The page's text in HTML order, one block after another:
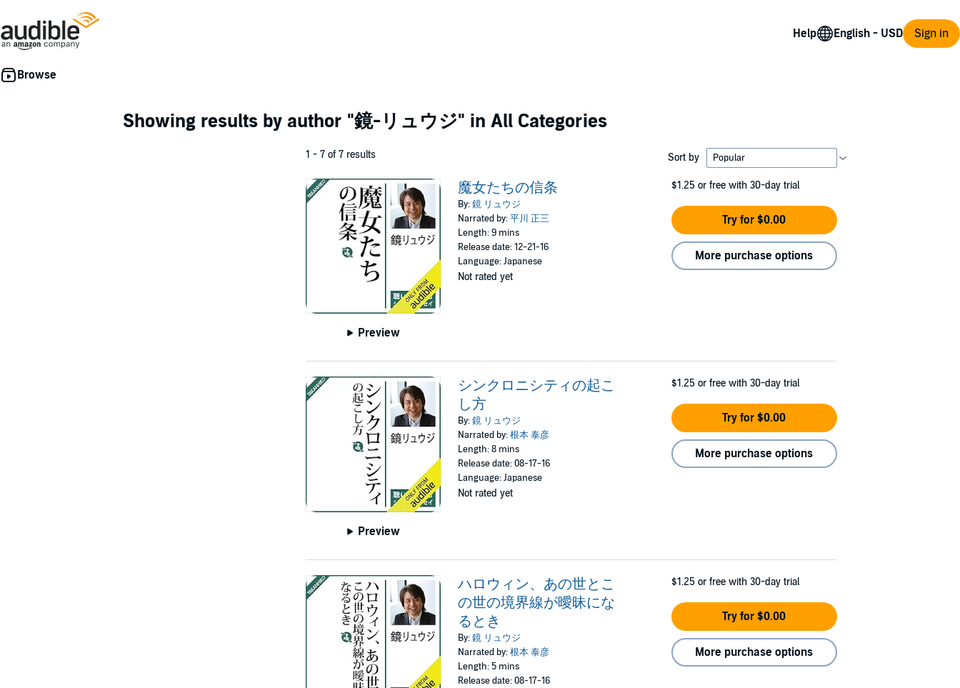
Help Sign in
Showing results by author "鏡-リュウジ" in All Categories
1 - 7 of 7 results Sort by
Preview
魔女たちの信条
By:鏡 リュウジ
Narrated by:平川 正三
Length: 9 mins
Release date: 12-21-16
Language: Japanese
Not rated yet
$1.25 or free with 30-day trial
Try for $0.00
More purchase options
Preview
シンクロニシティの起こ
し方
By:鏡 リュウジ
Narrated by:根本 泰彦
Length: 8 mins
Release date: 08-17-16
Language: Japanese
Not rated yet
$1.25 or free with 30-day trial
Try for $0.00
More purchase options
ハロウィン、あの世とこ
の世の境界線が曖昧にな
るとき
By:鏡 リュウジ
Narrated by:根本 泰彦
Length: 5 mins
Release date: 08-17-16
$1.25 or free with 30-day trial
Try for $0.00
More purchase options